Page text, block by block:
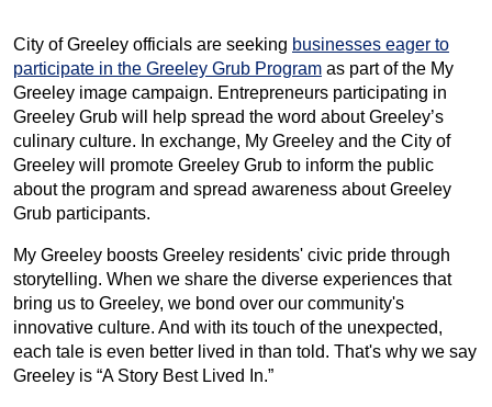
City of Greeley officials are seeking businesses eager to
participate in the Greeley Grub Program as part of the My
Greeley image campaign. Entrepreneurs participating in
Greeley Grub will help spread the word about Greeley’s
culinary culture. In exchange, My Greeley and the City of
Greeley will promote Greeley Grub to inform the public
about the program and spread awareness about Greeley
Grub participants.
My Greeley boosts Greeley residents' civic pride through
storytelling. When we share the diverse experiences that
bring us to Greeley, we bond over our community's
innovative culture. And with its touch of the unexpected,
each tale is even better lived in than told. That's why we say
Greeley is “A Story Best Lived In.”